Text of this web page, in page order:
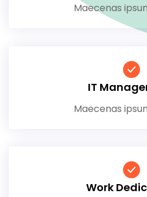
Maecenas
IT
Maecenas
Work